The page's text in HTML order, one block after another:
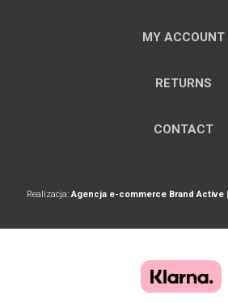
MY ACCOUNT
RETURNS
CONTACT
Realizacja:Agencja e-commerce Brand Active